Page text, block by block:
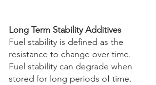
Long Term Stability Additives
Fuel stability is defined as the
resistance to change over time.
Fuel stability can degrade when
stored for long periods of time.